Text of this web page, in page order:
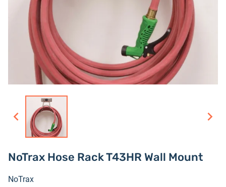
NoTrax Hose Rack T43HR Wall Mount
NoTrax